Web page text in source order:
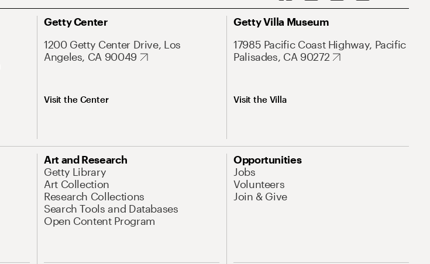
Getty Center
1200 Getty Center Drive, Los
Angeles, CA 90049
Visit the Center
Getty Villa Museum
17985 Pacific Coast Highway, Pacific
Palisades, CA 90272
Visit the Villa
Art and Research
Getty Library
Art Collection
Research Collections
Search Tools and Databases
Open Content Program
Opportunities
Jobs
Volunteers
Join & Give